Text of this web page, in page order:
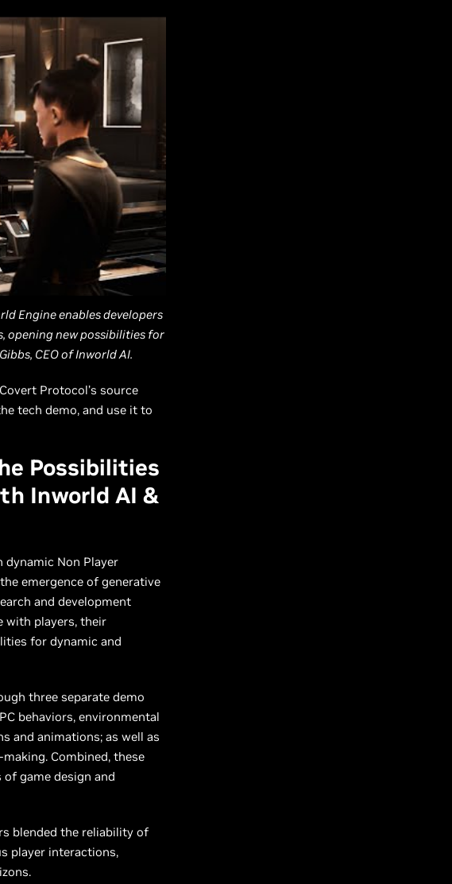
Engine enables developers
opening new possibilities for
CEO of Inworld AI.
Protocol’s source
tech demo, and use it to
Possibilities
Inworld AI &
Non Player
emergence of generative
and development
with players, their
for dynamic and
three separate demo
behaviors, environmental
and animations; as well as
Combined, these
game design and
blended the reliability of
player interactions,